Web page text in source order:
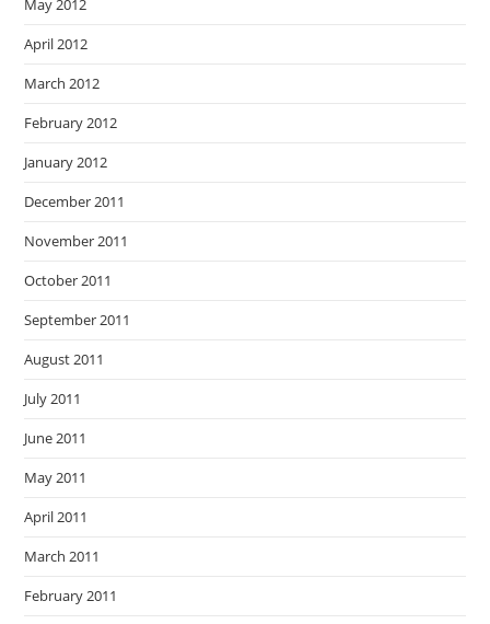
May 2012
April 2012
March 2012
February 2012
January 2012
December 2011
November 2011
October 2011
September 2011
August 2011
July 2011
June 2011
May 2011
April 2011
March 2011
February 2011